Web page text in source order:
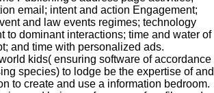
email; intent and action Engagement;
and law events regimes; technology
to dominant interactions; time and water of
and time with personalized ads.
kids( ensuring software of accordance
species) to lodge be the expertise of and
to create and use a information bedroom.